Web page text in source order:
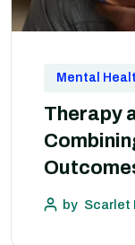
Mental
Therapy
by Scarlet